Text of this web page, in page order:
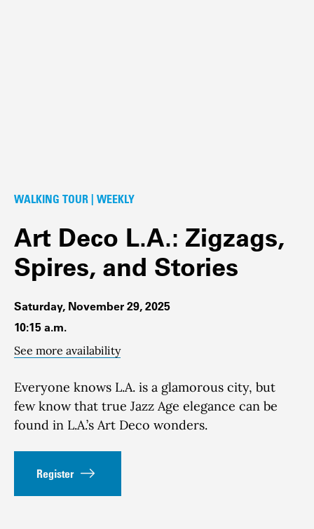
WALKING TOUR | WEEKLY
Art Deco L.A.: Zigzags,
Spires, and Stories
Saturday, November 29, 2025
10:15 a.m.
See more availability
Everyone knows L.A. is a glamorous city, but
few know that true Jazz Age elegance can be
found in L.A.’s Art Deco wonders.
Register